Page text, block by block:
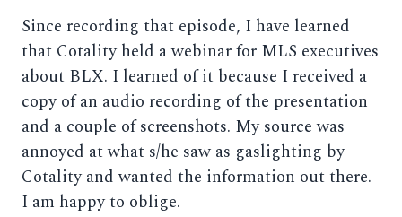
Since recording that episode, I have learned
that Cotality held a webinar for MLS executives
about BLX. I learned of it because I received a
copy of an audio recording of the presentation
and a couple of screenshots. My source was
annoyed at what s/he saw as gaslighting by
Cotality and wanted the information out there.
I am happy to oblige.